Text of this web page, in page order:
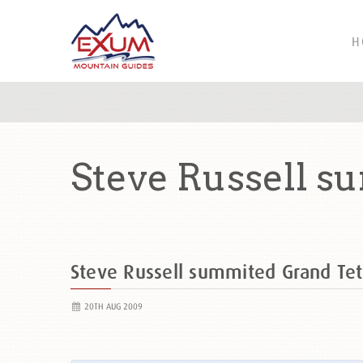
Steve Russell
Steve Russell summited Grand
20TH AUG 2009